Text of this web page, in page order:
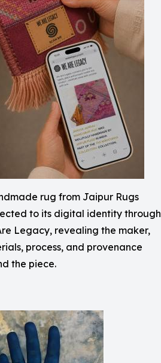
rug from Jaipur Rugs
to its digital identity through
Legacy, revealing the maker,
process, and provenance
the piece.